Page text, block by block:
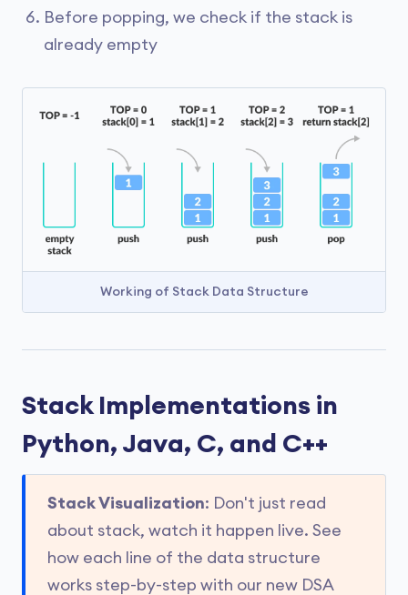
Before popping, we check if the stack is
already empty
Working of Stack Data Structure
Stack Implementations in
Python, Java, C, and C++
Stack Visualization: Don't just read
about stack, watch it happen live. See
how each line of the data structure
works step-by-step with our new DSA